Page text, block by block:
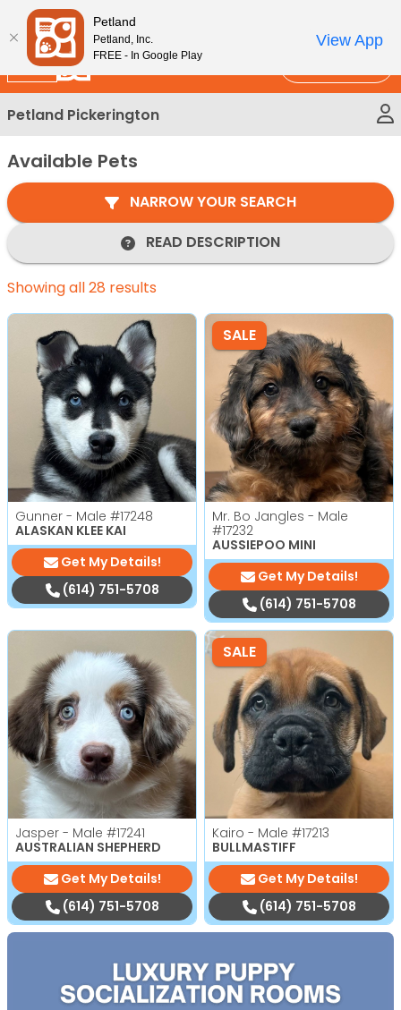
Please
note:
This
website
includes
an
accessibility
system.
New!
Petland Pickerington
Available Pets
NARROW YOUR SEARCH
READ DESCRIPTION
Showing all 28 results
Gunner - Male #17248
ALASKAN KLEE KAI
Get My Details!
(614) 751-5708
SALE
Mr. Bo Jangles - Male
#17232
AUSSIEPOO MINI
Get My Details!
(614) 751-5708
Jasper - Male #17241
AUSTRALIAN SHEPHERD
Get My Details!
(614) 751-5708
SALE
Kairo - Male #17213
BULLMASTIFF
Get My Details!
(614) 751-5708
Petland
Petland, Inc.
FREE - In Google Play
View App